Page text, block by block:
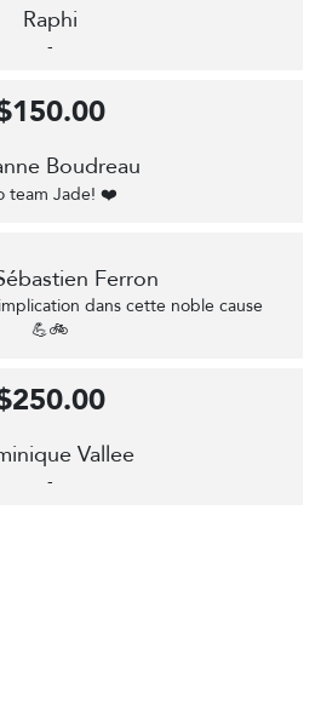
Raphi
-
Boudreau
team Jade! ❤️
Ferron
dans cette noble cause
💪🚲
Vallee
-